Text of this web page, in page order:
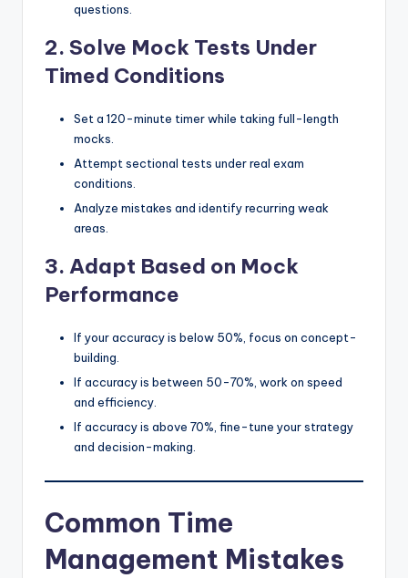
questions.
2. Solve Mock Tests Under
Timed Conditions
Set a 120-minute timer while taking full-length
mocks.
Attempt sectional tests under real exam
conditions.
Analyze mistakes and identify recurring weak
areas.
3. Adapt Based on Mock
Performance
If your accuracy is below 50%, focus on concept-
building.
If accuracy is between 50-70%, work on speed
and efficiency.
If accuracy is above 70%, fine-tune your strategy
and decision-making.
Common Time
Management Mistakes